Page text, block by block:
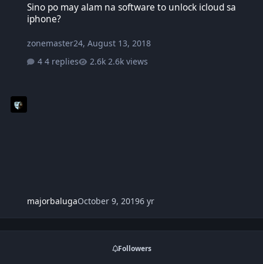
Sino po may alam na software to unlock icloud sa
iphone?
zonemaster24,August 13, 2018
4 replies
2.6k views
majorbalugaOctober 9, 20196 yr
Followers